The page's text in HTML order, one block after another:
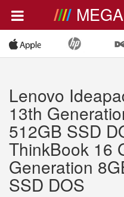
Lenovo
13th
512GB SSD
ThinkBook 16
Generation
SSD DOS